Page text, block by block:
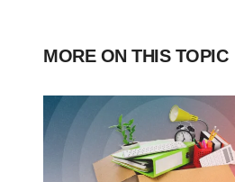
MORE ON THIS TOPIC